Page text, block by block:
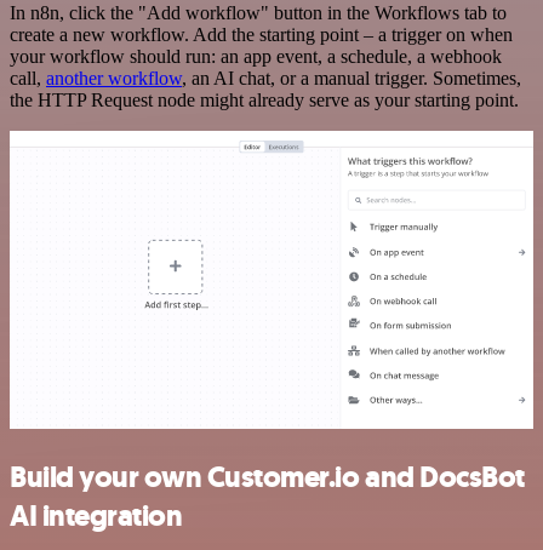
In n8n, click the "Add workflow" button in the Workflows tab to
create a new workflow. Add the starting point – a trigger on when
your workflow should run: an app event, a schedule, a webhook
call, another workflow, an AI chat, or a manual trigger. Sometimes,
the HTTP Request node might already serve as your starting point.
Build your own Customer.io and DocsBot
AI integration